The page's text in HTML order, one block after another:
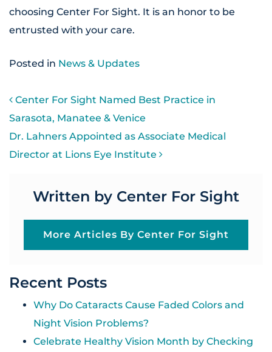
choosing Center For Sight. It is an honor to be
entrusted with your care.
Posted in News & Updates
POST NAVIGATION
Center For Sight Named Best Practice in
Sarasota, Manatee & Venice
Dr. Lahners Appointed as Associate Medical
Director at Lions Eye Institute
Written by Center For Sight
More Articles By Center For Sight
Recent Posts
Why Do Cataracts Cause Faded Colors and
Night Vision Problems?
Celebrate Healthy Vision Month by Checking